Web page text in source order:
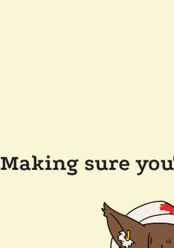
Making sure